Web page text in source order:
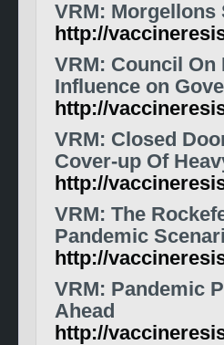
VRM:
http://
VRM: Council On
Influence on
http://
VRM: Closed
Cover-up Of
http://
VRM: The
Pandemic
http://
VRM: Pandemic
Ahead
http://